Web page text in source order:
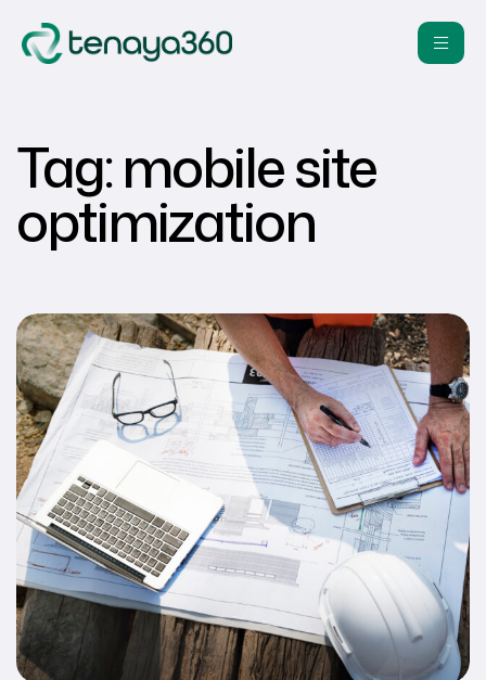
Tag:mobile site
optimization